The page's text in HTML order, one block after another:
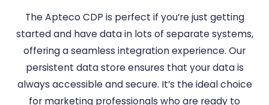
The Apteco CDP is perfect if you’re just getting
started and have data in lots of separate systems,
offering a seamless integration experience. Our
persistent data store ensures that your data is
always accessible and secure. It’s the ideal choice
for marketing professionals who are ready to